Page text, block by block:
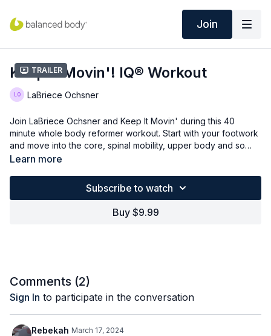
Join
Trailer
Keep It Movin'! IQ® Workout
LaBriece Ochsner
Join LaBriece Ochsner and Keep It Movin' during this 40
minute whole body reformer workout. Start with your footwork
and move into the core, spinal mobility, upper body and so
much more!
Learn more
Subscribe to watch
Buy $9.99
Comments (2)
Sign In to participate in the conversation
Rebekah March 17, 2024